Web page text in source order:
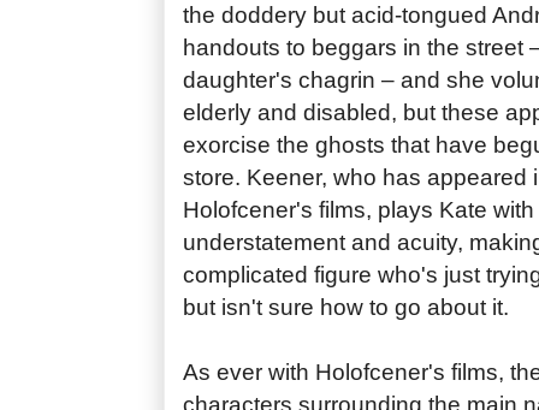
the doddery but acid-tongued
handouts to beggars in the street
daughter's chagrin – and she
elderly and disabled, but these
exorcise the ghosts that have
store. Keener, who has appeared
Holofcener's films, plays Kate
understatement and acuity,
complicated figure who's just
but isn't sure how to go about it.
As ever with Holofcener's films,
characters surrounding the main